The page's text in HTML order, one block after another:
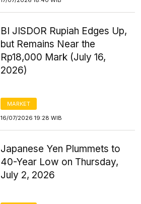
BI JISDOR Rupiah Edges Up,
but Remains Near the
Rp18,000 Mark (July 16,
2026)
MARKET
16/07/2026 19:28 WIB
Japanese Yen Plummets to
40-Year Low on Thursday,
July 2, 2026